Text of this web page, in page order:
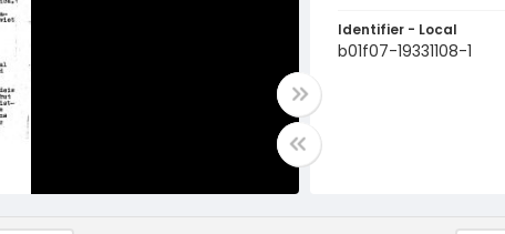
Identifier - Local
b01f07-19331108-1